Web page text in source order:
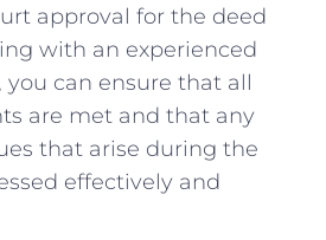
approval for the deed
with⁢ an experienced
⁣you⁣ can‌ ensure that all
are met and that any
that arise during the
effectively and